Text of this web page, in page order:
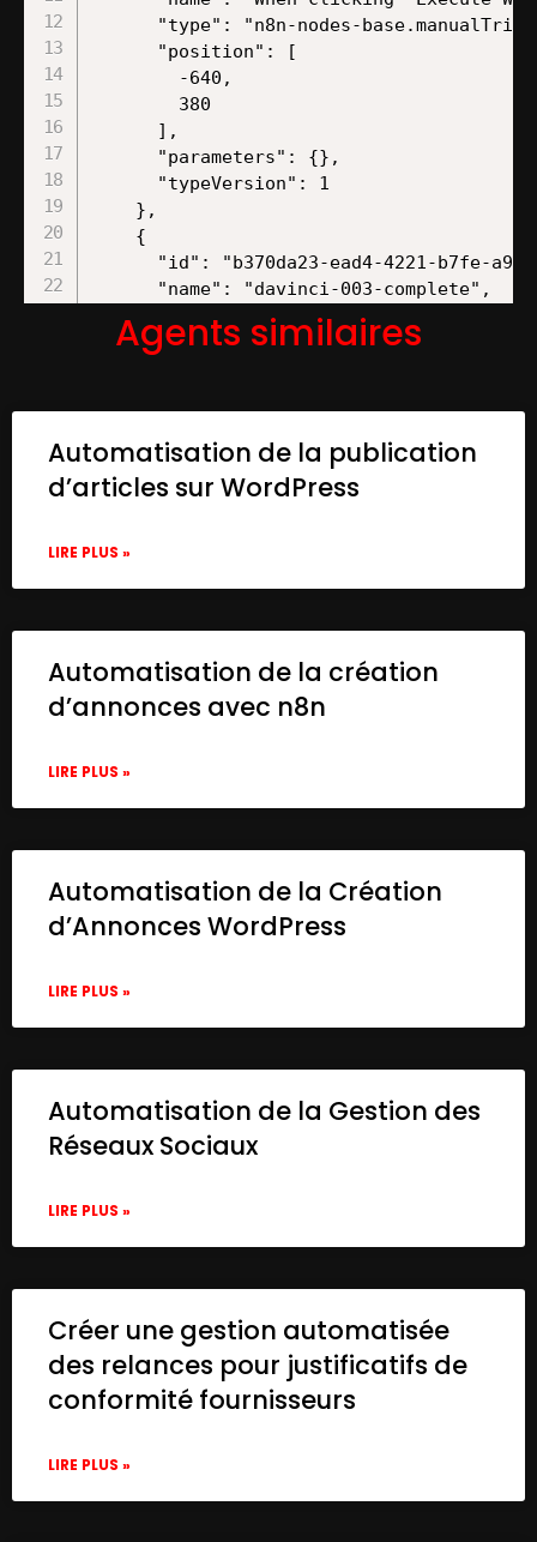
Agents similaires
Automatisation de la publication
d’articles sur WordPress
LIRE PLUS »
Automatisation de la création
d’annonces avec n8n
LIRE PLUS »
Automatisation de la Création
d’Annonces WordPress
LIRE PLUS »
Automatisation de la Gestion des
Réseaux Sociaux
LIRE PLUS »
Créer une gestion automatisée
des relances pour justificatifs de
conformité fournisseurs
LIRE PLUS »